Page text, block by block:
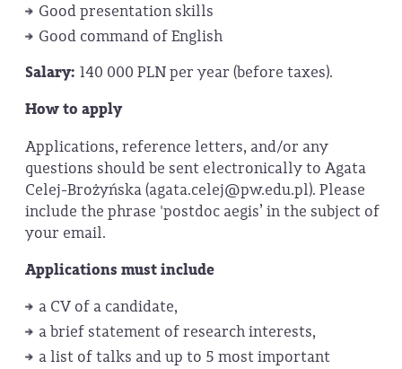
Good presentation skills
Good command of English
Salary: 140 000 PLN per year (before taxes).
How to apply
Applications, reference letters, and/or any
questions should be sent electronically to Agata
Celej-Brożyńska (agata.celej@pw.edu.pl). Please
include the phrase 'postdoc aegis’ in the subject of
your email.
Applications must include
a CV of a candidate,
a brief statement of research interests,
a list of talks and up to 5 most important